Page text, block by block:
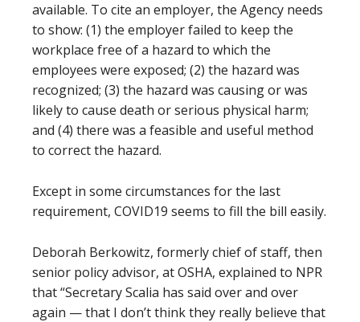
available. To cite an employer, the Agency needs
to show: (1) the employer failed to keep the
workplace free of a hazard to which the
employees were exposed; (2) the hazard was
recognized; (3) the hazard was causing or was
likely to cause death or serious physical harm;
and (4) there was a feasible and useful method
to correct the hazard.
Except in some circumstances for the last
requirement, COVID19 seems to fill the bill easily.
Deborah Berkowitz, formerly chief of staff, then
senior policy advisor, at OSHA, explained to NPR
that “Secretary Scalia has said over and over
again — that I don’t think they really believe that